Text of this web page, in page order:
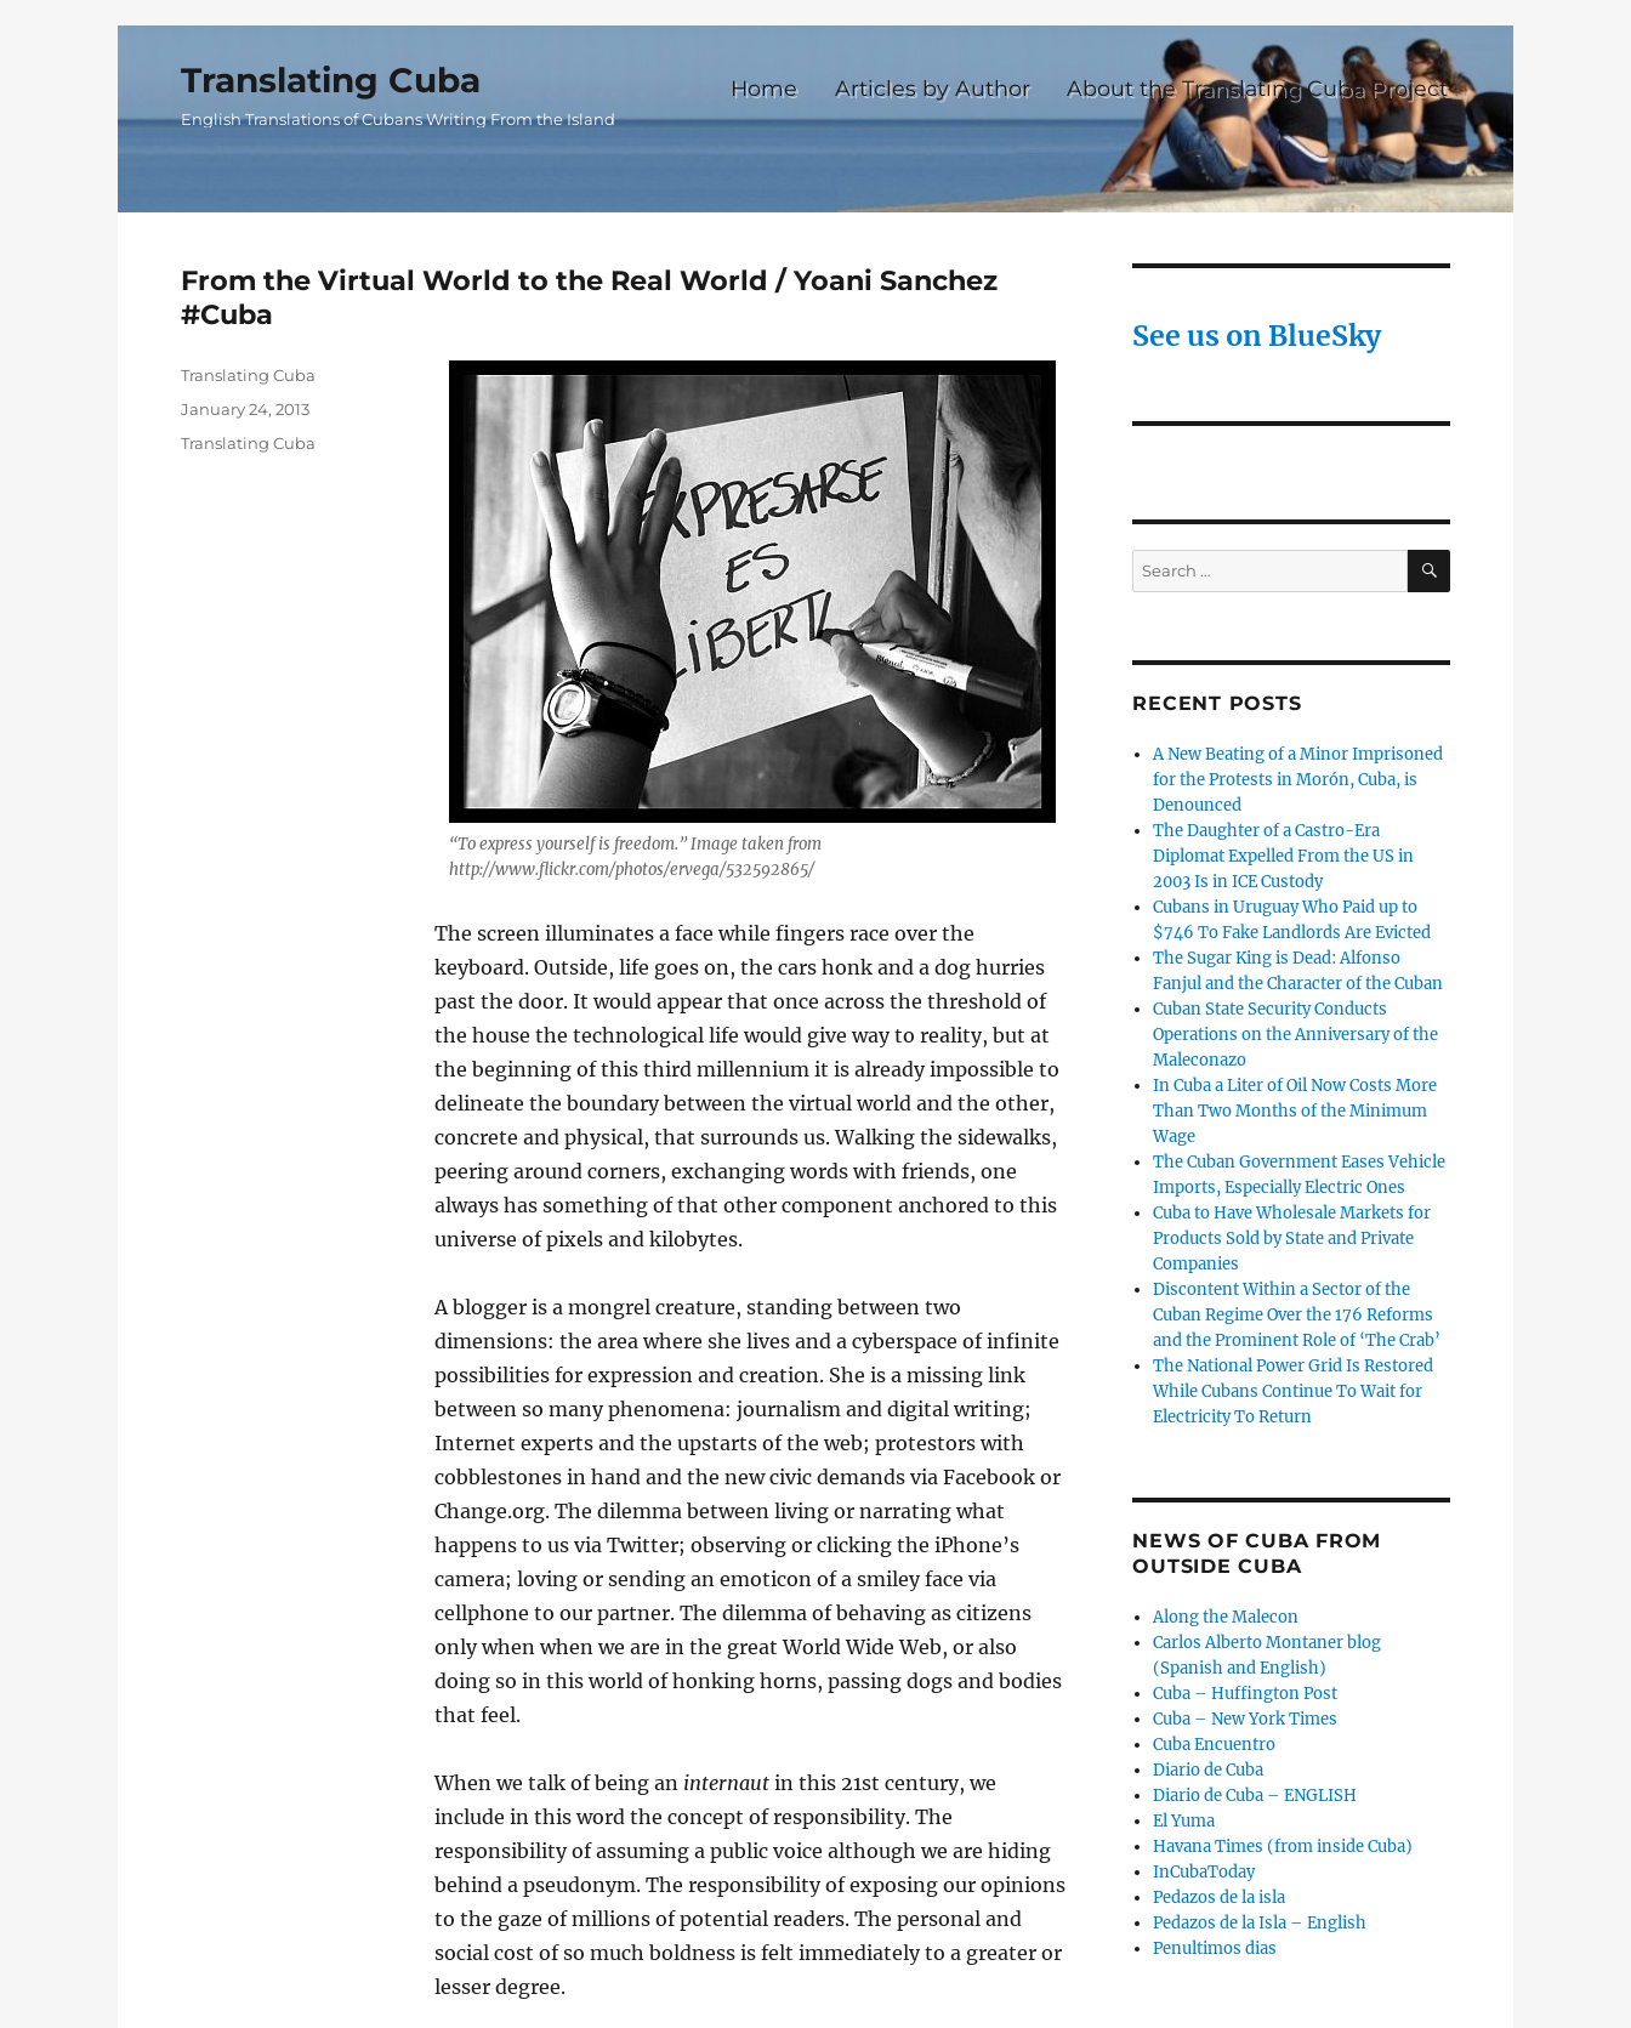
Translating Cuba
English Translations of Cubans Writing From the Island
Home Articles by Author About the Translating Cuba Project
From the Virtual World to the Real World / Yoani Sanchez
#Cuba
“To express yourself is freedom.” Image taken from
http://www.flickr.com/photos/ervega/532592865/
The screen illuminates a face while fingers race over the
keyboard. Outside, life goes on, the cars honk and a dog hurries
past the door. It would appear that once across the threshold of
the house the technological life would give way to reality, but at
the beginning of this third millennium it is already impossible to
delineate the boundary between the virtual world and the other,
concrete and physical, that surrounds us. Walking the sidewalks,
peering around corners, exchanging words with friends, one
always has something of that other component anchored to this
universe of pixels and kilobytes.
A blogger is a mongrel creature, standing between two
dimensions: the area where she lives and a cyberspace of infinite
possibilities for expression and creation. She is a missing link
between so many phenomena: journalism and digital writing;
Internet experts and the upstarts of the web; protestors with
cobblestones in hand and the new civic demands via Facebook or
Change.org. The dilemma between living or narrating what
happens to us via Twitter; observing or clicking the iPhone’s
camera; loving or sending an emoticon of a smiley face via
cellphone to our partner. The dilemma of behaving as citizens
only when when we are in the great World Wide Web, or also
doing so in this world of honking horns, passing dogs and bodies
that feel.
When we talk of being an internaut in this 21st century, we
include in this word the concept of responsibility. The
responsibility of assuming a public voice although we are hiding
behind a pseudonym. The responsibility of exposing our opinions
to the gaze of millions of potential readers. The personal and
social cost of so much boldness is felt immediately to a greater or
lesser degree.
Author
Translating Cuba
Posted
January 24, 2013
Categories
Translating Cuba
See us on BlueSky
Search
for:
SEARCH
RECENT POSTS
A New Beating of a Minor Imprisoned
for the Protests in Morón, Cuba, is
Denounced
The Daughter of a Castro-Era
Diplomat Expelled From the US in
2003 Is in ICE Custody
Cubans in Uruguay Who Paid up to
$746 To Fake Landlords Are Evicted
The Sugar King is Dead: Alfonso
Fanjul and the Character of the Cuban
Cuban State Security Conducts
Operations on the Anniversary of the
Maleconazo
In Cuba a Liter of Oil Now Costs More
Than Two Months of the Minimum
Wage
The Cuban Government Eases Vehicle
Imports, Especially Electric Ones
Cuba to Have Wholesale Markets for
Products Sold by State and Private
Companies
Discontent Within a Sector of the
Cuban Regime Over the 176 Reforms
and the Prominent Role of ‘The Crab’
The National Power Grid Is Restored
While Cubans Continue To Wait for
Electricity To Return
NEWS OF CUBA FROM
OUTSIDE CUBA
Along the Malecon
Carlos Alberto Montaner blog
(Spanish and English)
Cuba – Huffington Post
Cuba – New York Times
Cuba Encuentro
Diario de Cuba
Diario de Cuba – ENGLISH
El Yuma
Havana Times (from inside Cuba)
InCubaToday
Pedazos de la isla
Pedazos de la Isla – English
Penultimos dias